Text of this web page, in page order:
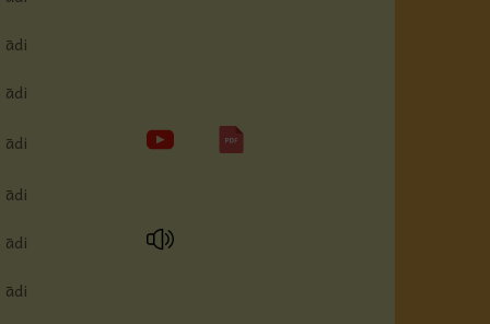
ādi
ādi
ādi
ādi
ādi
ādi